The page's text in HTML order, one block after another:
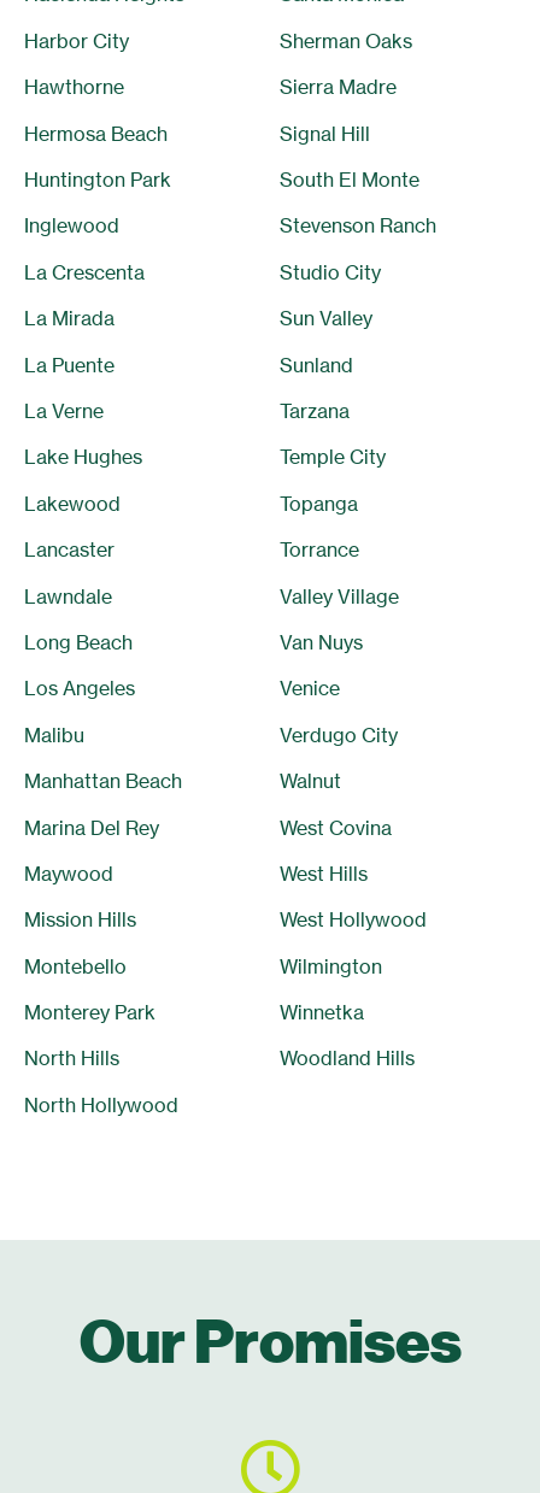
Harbor City
Hawthorne
Hermosa Beach
Huntington Park
Inglewood
La Crescenta
La Mirada
La Puente
La Verne
Lake Hughes
Lakewood
Lancaster
Lawndale
Long Beach
Los Angeles
Malibu
Manhattan Beach
Marina Del Rey
Maywood
Mission Hills
Montebello
Monterey Park
North Hills
North Hollywood
Sherman Oaks
Sierra Madre
Signal Hill
South El Monte
Stevenson Ranch
Studio City
Sun Valley
Sunland
Tarzana
Temple City
Topanga
Torrance
Valley Village
Van Nuys
Venice
Verdugo City
Walnut
West Covina
West Hills
West Hollywood
Wilmington
Winnetka
Woodland Hills
Our Promises